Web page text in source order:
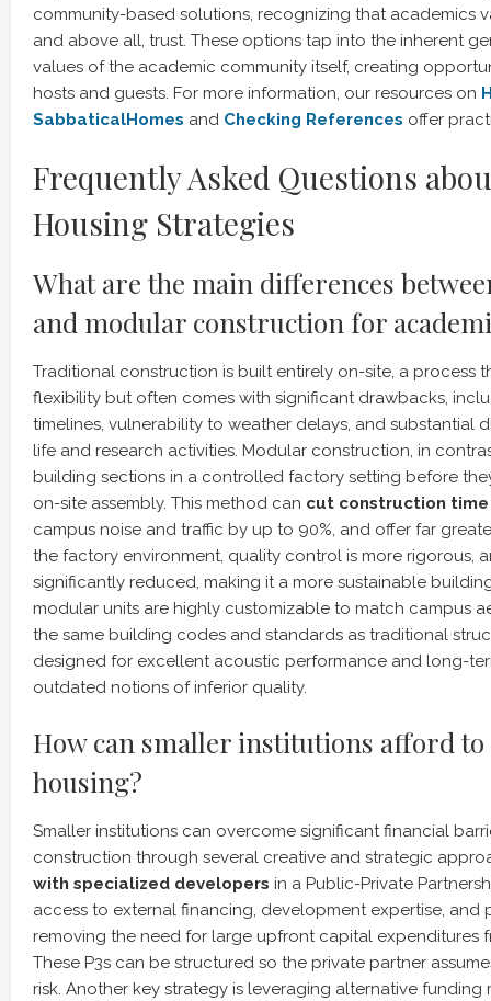
community-based solutions, recognizing that academics
and above all, trust. These options tap into the inherent
values of the academic community itself, creating
hosts and guests. For more information, our resources on
SabbaticalHomes and Checking References offer
Frequently Asked Questions
Housing Strategies
What are the main differences
and modular construction for
Traditional construction is built entirely on-site, a process
flexibility but often comes with significant drawbacks,
timelines, vulnerability to weather delays, and substantial
life and research activities. Modular construction, in
building sections in a controlled factory setting before
on-site assembly. This method can cut construction
campus noise and traffic by up to 90%, and offer far
the factory environment, quality control is more rigorous,
significantly reduced, making it a more sustainable
modular units are highly customizable to match campus
the same building codes and standards as traditional
designed for excellent acoustic performance and long-
outdated notions of inferior quality.
How can smaller institutions afford
housing?
Smaller institutions can overcome significant financial
construction through several creative and strategic
with specialized developers in a Public-Private
access to external financing, development expertise, and
removing the need for large upfront capital expenditures
These P3s can be structured so the private partner
risk. Another key strategy is leveraging alternative funding